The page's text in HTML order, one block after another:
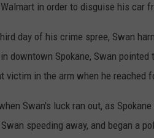
in order to disguise his car
day of his crime spree, Swan
downtown Spokane, Swan
victim in the arm when he
Swan's luck ran out, as
speeding away, and began a